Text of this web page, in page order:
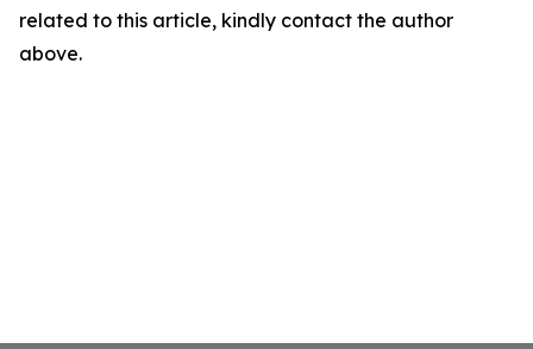
related to this article, kindly contact the author
above.